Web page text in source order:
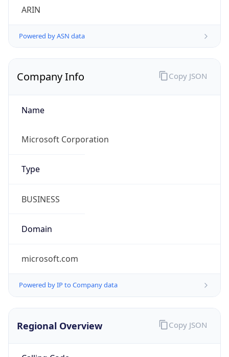
ARIN
Powered by ASN data
Company Info
Name
Microsoft Corporation
Type
BUSINESS
Domain
microsoft.com
Powered by IP to Company data
Copy JSON
Regional Overview Copy JSON